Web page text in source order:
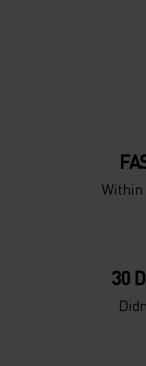
Within
30